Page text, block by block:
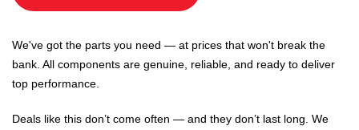
We've got the parts you need — at prices that won't break the
bank. All components are genuine, reliable, and ready to deliver
top performance.
Deals like this don’t come often — and they don’t last long. We